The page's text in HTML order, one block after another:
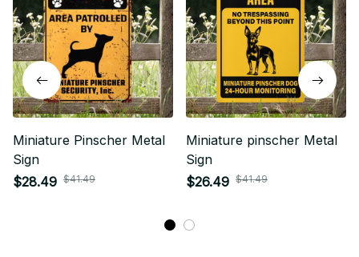
Miniature Pinscher Metal
Sign
$28.49 $41.49
Miniature pinscher Metal
Sign
$26.49 $41.49